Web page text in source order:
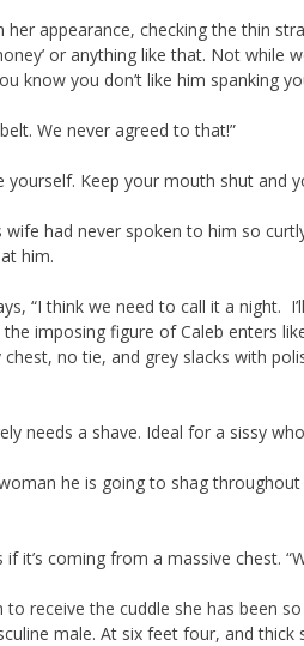
appearance, checking the thin
or anything like that. Not
know you don’t like him spanking
We never agreed to that!”
yourself. Keep your mouth shut and
wife had never spoken to him so
him.
“I think we need to call it a night.
imposing figure of Caleb enters
no tie, and grey slacks with
needs a shave. Ideal for a sissy
he is going to shag
it’s coming from a massive chest.
to receive the cuddle she has been
male. At six feet four, and thick